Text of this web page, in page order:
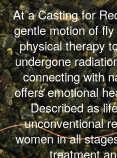
At a Casting for
gentle motion of
physical therapy
undergone
connecting with
offers emotional
Described as
unconventional
women in all
treatment